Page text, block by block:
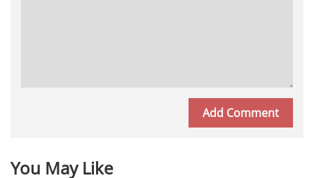
You May Like